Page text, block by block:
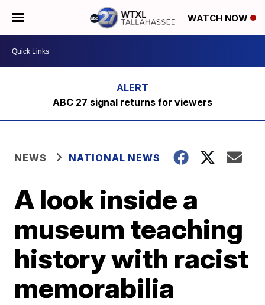
WATCH NOW
ABC 27 signal returns for viewers
NEWS NATIONAL NEWS
A look inside a
museum teaching
history with racist
memorabilia